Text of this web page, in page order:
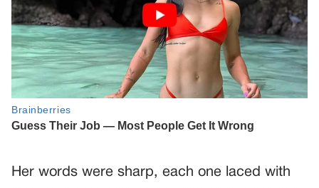
Her words were sharp, each one laced with